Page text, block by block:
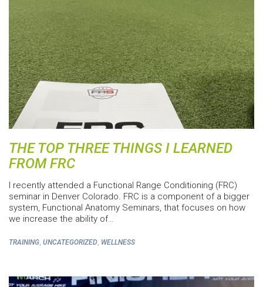
THE TOP THREE THINGS I LEARNED
FROM FRC
I recently attended a Functional Range Conditioning (FRC)
seminar in Denver Colorado. FRC is a component of a bigger
system, Functional Anatomy Seminars, that focuses on how
we increase the ability of…
TRAINING, UNCATEGORIZED, WELLNESS